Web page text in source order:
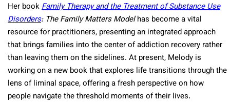
Her bookFamily Therapy and the Treatment of Substance Use
Disorders: The Family Matters Modelhas become a vital
resource for practitioners, presenting an integrated approach
that brings families into the center of addiction recovery rather
than leaving them on the sidelines. At present, Melody is
working on a new book that explores life transitions through the
lens of liminal space, offering a fresh perspective on how
people navigate the threshold moments of their lives.